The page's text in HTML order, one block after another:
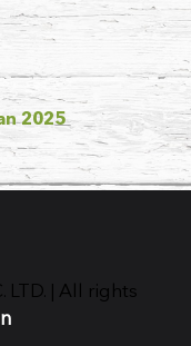
2025
LTD. | All rights